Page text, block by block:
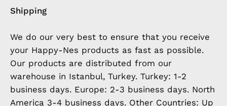
Shipping
We do our very best to ensure that you receive
your Happy-Nes products as fast as possible.
Our products are distributed from our
warehouse in Istanbul, Turkey. Turkey: 1-2
business days. Europe: 2-3 business days. North
America 3-4 business days. Other Countries: Up